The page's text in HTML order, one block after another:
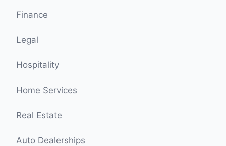
Finance
Legal
Hospitality
Home Services
Real Estate
Auto Dealerships